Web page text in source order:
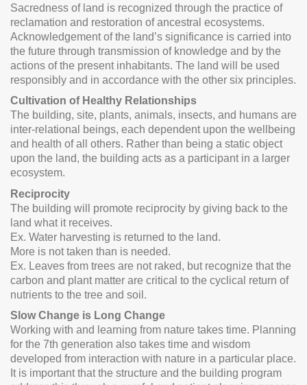
Sacredness of land is recognized through the practice of
reclamation and restoration of ancestral ecosystems.
Acknowledgement of the land’s significance is carried into
the future through transmission of knowledge and by the
actions of the present inhabitants. The land will be used
responsibly and in accordance with the other six principles.
Cultivation of Healthy Relationships
The building, site, plants, animals, insects, and humans are
inter-relational beings, each dependent upon the wellbeing
and health of all others. Rather than being a static object
upon the land, the building acts as a participant in a larger
ecosystem.
Reciprocity
The building will promote reciprocity by giving back to the
land what it receives.
Ex. Water harvesting is returned to the land.
More is not taken than is needed.
Ex. Leaves from trees are not raked, but recognize that the
carbon and plant matter are critical to the cyclical return of
nutrients to the tree and soil.
Slow Change is Long Change
Working with and learning from nature takes time. Planning
for the 7th generation also takes time and wisdom
developed from interaction with nature in a particular place.
It is important that the structure and the building program